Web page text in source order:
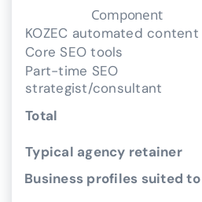
Component
KOZEC automated content
Core SEO tools
Part-time SEO
strategist/consultant
Total
Typical agency retainer
Business profiles suited